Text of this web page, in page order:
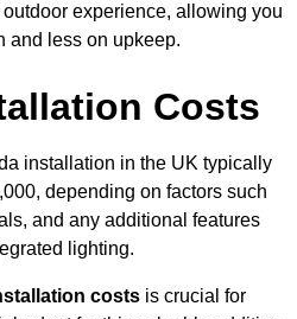
experience, allowing you
and less on upkeep.
Costs
installation in the UK typically
depending on factors such
and any additional features
lighting.
costs is crucial for